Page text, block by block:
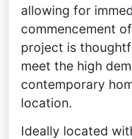
allowing for
commencement
project is
meet the high
contemporary
location.
Ideally located